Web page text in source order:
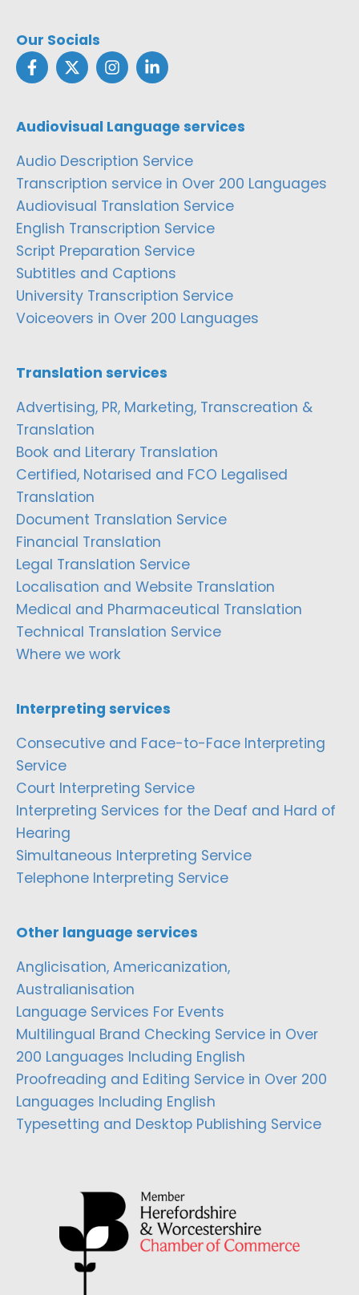
Our Socials
Audiovisual Language services
Audio Description Service
Transcription service in Over 200 Languages
Audiovisual Translation Service
English Transcription Service
Script Preparation Service
Subtitles and Captions
University Transcription Service
Voiceovers in Over 200 Languages
Translation services
Advertising, PR, Marketing, Transcreation &
Translation
Book and Literary Translation
Certified, Notarised and FCO Legalised
Translation
Document Translation Service
Financial Translation
Legal Translation Service
Localisation and Website Translation
Medical and Pharmaceutical Translation
Technical Translation Service
Where we work
Interpreting services
Consecutive and Face-to-Face Interpreting
Service
Court Interpreting Service
Interpreting Services for the Deaf and Hard of
Hearing
Simultaneous Interpreting Service
Telephone Interpreting Service
Other language services
Anglicisation, Americanization,
Australianisation
Language Services For Events
Multilingual Brand Checking Service in Over
200 Languages Including English
Proofreading and Editing Service in Over 200
Languages Including English
Typesetting and Desktop Publishing Service